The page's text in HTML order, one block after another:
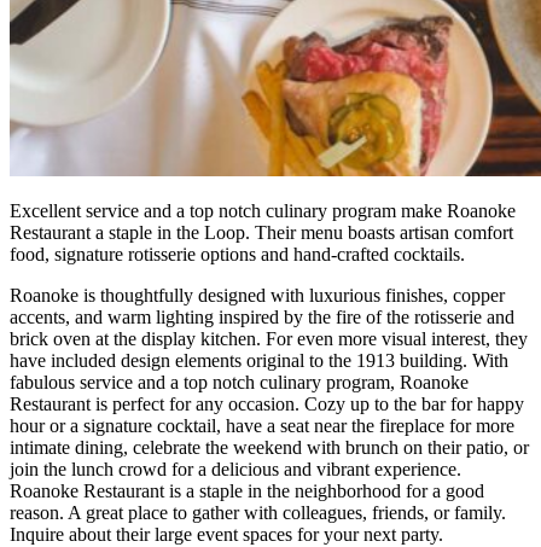
Excellent service and a top notch culinary program make Roanoke
Restaurant a staple in the Loop. Their menu boasts artisan comfort
food, signature rotisserie options and hand-crafted cocktails.
Roanoke is thoughtfully designed with luxurious finishes, copper
accents, and warm lighting inspired by the fire of the rotisserie and
brick oven at the display kitchen. For even more visual interest, they
have included design elements original to the 1913 building. With
fabulous service and a top notch culinary program, Roanoke
Restaurant is perfect for any occasion. Cozy up to the bar for happy
hour or a signature cocktail, have a seat near the fireplace for more
intimate dining, celebrate the weekend with brunch on their patio, or
join the lunch crowd for a delicious and vibrant experience.
Roanoke Restaurant is a staple in the neighborhood for a good
reason. A great place to gather with colleagues, friends, or family.
Inquire about their large event spaces for your next party.